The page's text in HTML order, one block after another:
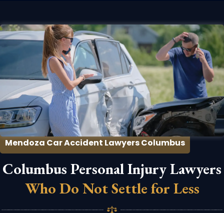
Mendoza Car Accident Lawyers Columbus
Columbus Personal Injury Lawyers
Who Do Not Settle for Less